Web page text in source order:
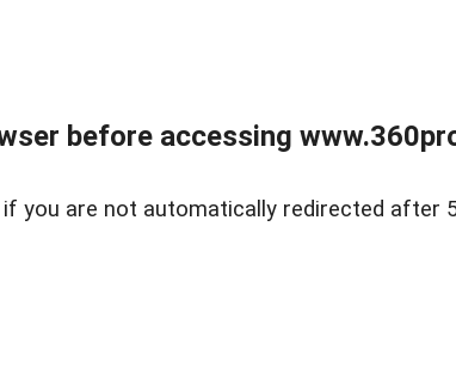
before accessing
if you are not automatically redirected after